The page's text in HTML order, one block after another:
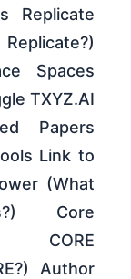
Replicate
Spaces
TXYZ.AI
Papers
Link to
(What
Core
CORE
Author